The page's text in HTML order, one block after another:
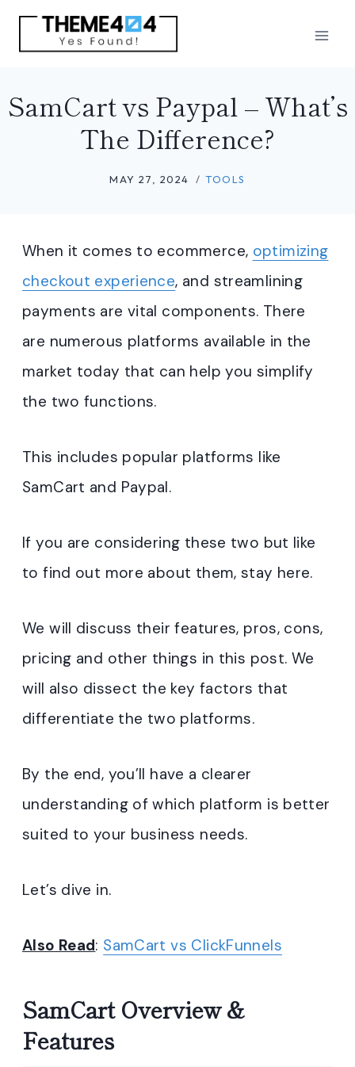
Skip
SamCart vs Paypal – What’s
The Difference?
MAY 27, 2024 TOOLS
When it comes to ecommerce, optimizing
checkout experience, and streamlining
payments are vital components. There
are numerous platforms available in the
market today that can help you simplify
the two functions.
This includes popular platforms like
SamCart and Paypal.
If you are considering these two but like
to find out more about them, stay here.
We will discuss their features, pros, cons,
pricing and other things in this post. We
will also dissect the key factors that
differentiate the two platforms.
By the end, you’ll have a clearer
understanding of which platform is better
suited to your business needs.
Let’s dive in.
Also Read: SamCart vs ClickFunnels
SamCart Overview &
Features